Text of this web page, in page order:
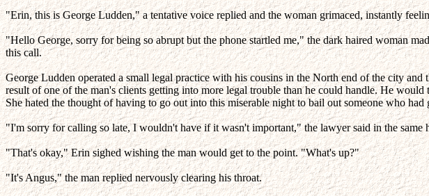
"Erin, this is George Ludden," a tentative voice replied and the woman grimaced, instantly
"Hello George, sorry for being so abrupt but the phone startled me," the dark haired woman
this call.
George Ludden operated a small legal practice with his cousins in the North end of the city
result of one of the man's clients getting into more legal trouble than he could handle. He
She hated the thought of having to go out into this miserable night to bail out someone who
"I'm sorry for calling so late, I wouldn't have if it wasn't important," the lawyer said in the same
"That's okay," Erin sighed wishing the man would get to the point. "What's up?"
"It's Angus," the man replied nervously clearing his throat.